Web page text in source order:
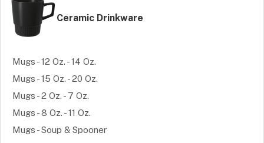
Ceramic Drinkware
Mugs - 12 Oz. - 14 Oz.
Mugs - 15 Oz. - 20 Oz.
Mugs - 2 Oz. - 7 Oz.
Mugs - 8 Oz. - 11 Oz.
Mugs - Soup & Spooner